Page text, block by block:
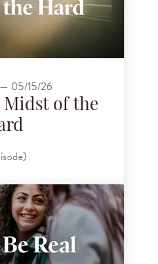
05/15/26
Midst of the